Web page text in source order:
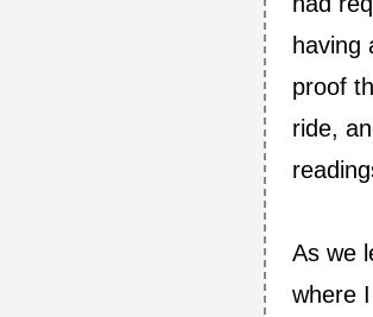
having
proof
ride,
As we
where